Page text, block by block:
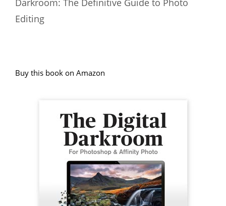
Editing
Buy this book on Amazon